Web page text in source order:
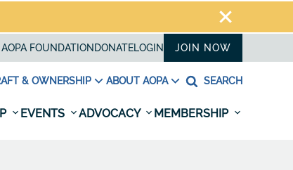
AOPA FOUNDATION DONATELOGIN JOIN NOW
& OWNERSHIP ABOUT AOPA SEARCH
EVENTS ADVOCACY MEMBERSHIP